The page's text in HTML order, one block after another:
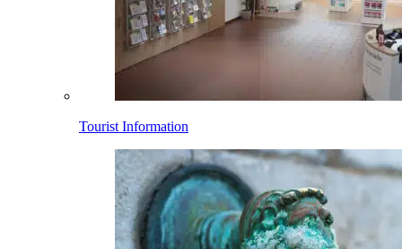
Tourist Information